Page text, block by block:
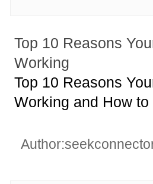
Top 10 Reasons
Working
Top 10 Reasons
Working and How to